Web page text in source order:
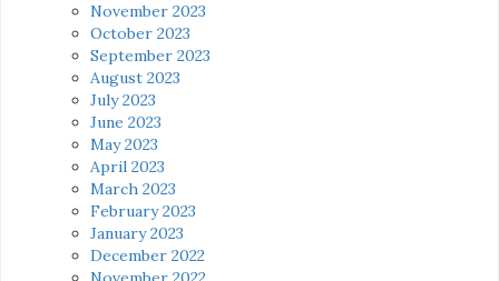
November 2023
October 2023
September 2023
August 2023
July 2023
June 2023
May 2023
April 2023
March 2023
February 2023
January 2023
December 2022